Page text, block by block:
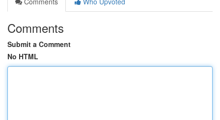
Comments
Submit a Comment
No HTML